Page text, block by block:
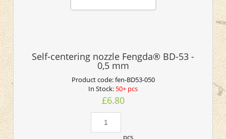
Self-centering nozzle Fengda® BD-53 -
0,5 mm
Product code:fen-BD53-050
In Stock: 50+ pcs
£6.80
pcs